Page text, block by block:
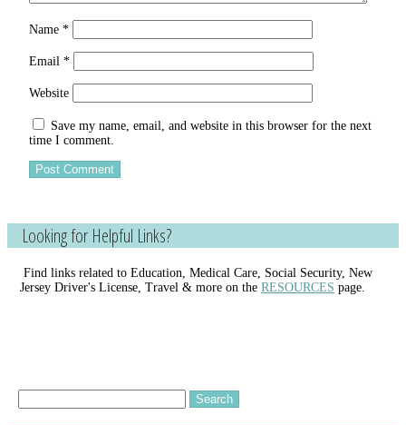
Name *
Email *
Website
Save my name, email, and website in this browser for the next
time I comment.
Looking for Helpful Links?
Find links related to Education, Medical Care, Social Security, New
Jersey Driver's License, Travel & more on the RESOURCES page.
Search
for: